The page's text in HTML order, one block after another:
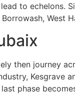
to echelons.
West
then journey
Kesgrave
phase